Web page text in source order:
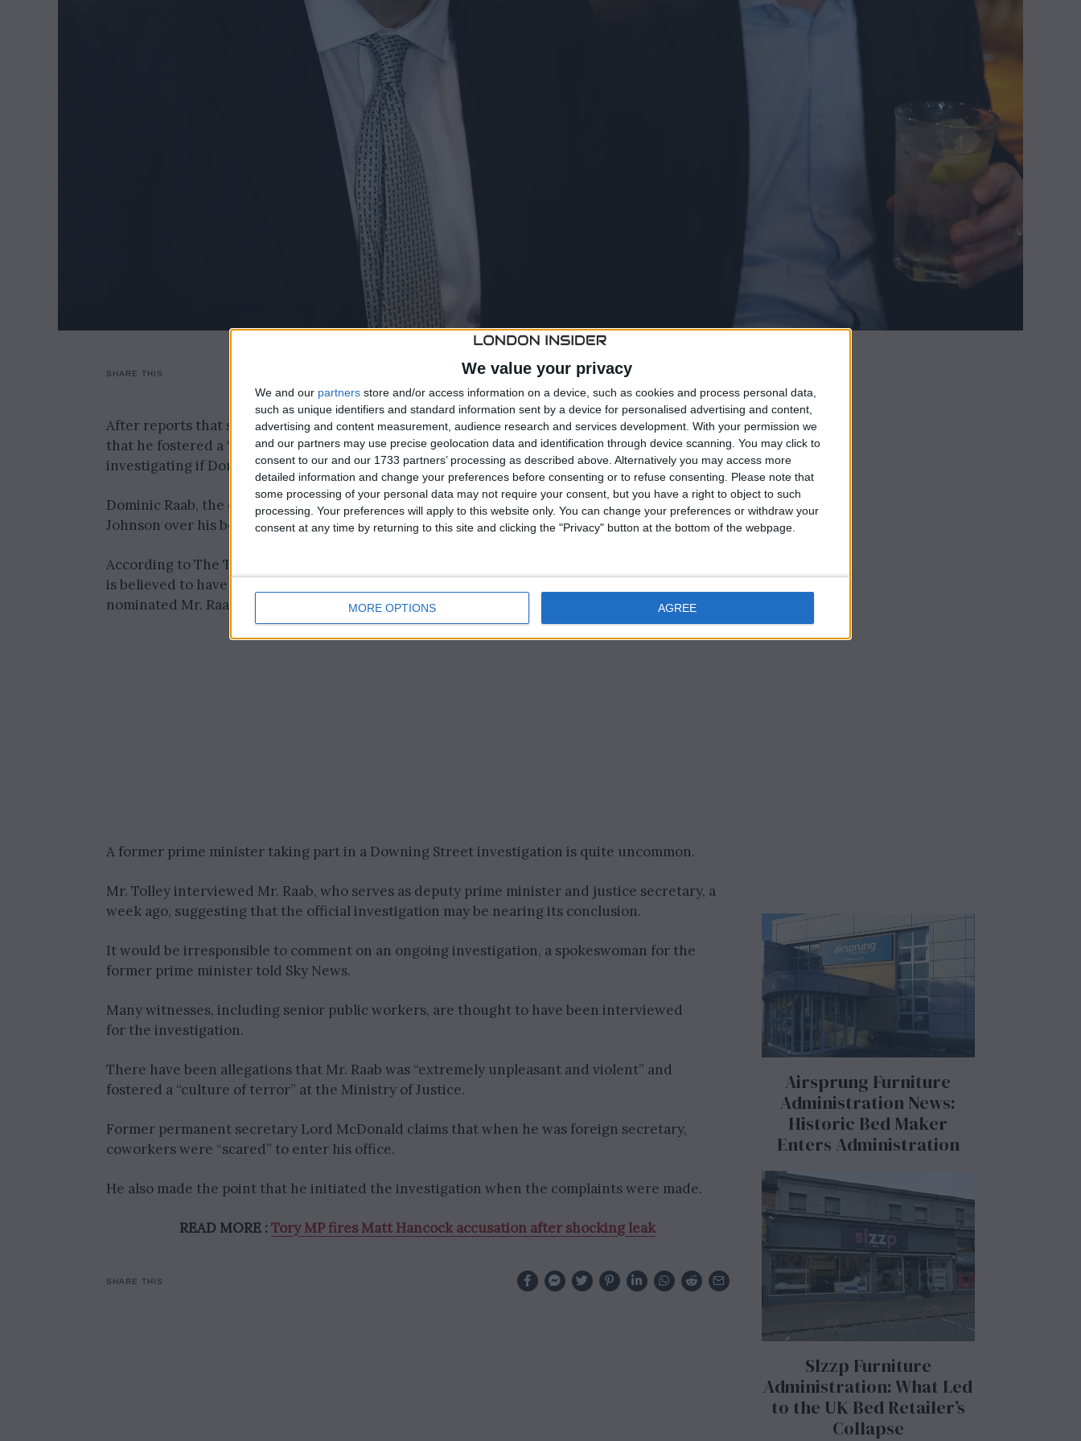
We value your privacy
We and our partners store and/or access information on a device, such as cookies and process personal data,
such as unique identifiers and standard information sent by a device for personalised advertising and content,
advertising and content measurement, audience research and services development. With your permission we
and our partners may use precise geolocation data and identification through device scanning. You may click to
consent to our and our 1733 partners’ processing as described above. Alternatively you may access more
detailed information and change your preferences before consenting or to refuse consenting.
Please note that
some processing of your personal data may not require your consent, but you have a right to object to such
processing. Your preferences will apply to this website only. You can change your preferences or withdraw your
consent at any time by returning to this site and clicking the "Privacy" button at the bottom of the webpage.
MORE OPTIONS AGREE
SHARE THIS
After reports that some civil servants were too afraid to approach Dominic Raab’s office and
that he fostered a “culture of terror” in one department, senior lawyer Adam Tolley KC is
investigating if Dominic Raab bullied any of the public servants.
Dominic Raab, the deputy prime minister, is said to have received a private warning from Boris
Johnson over his behaviour.
According to The Telegraph, Adam Tolley KC, the independent attorney conducting the probe,
is believed to have received testimony from former prime minister Mr. Johnson, who originally
nominated Mr. Raab as deputy prime minister.
A former prime minister taking part in a Downing Street investigation is quite uncommon.
Mr. Tolley interviewed Mr. Raab, who serves as deputy prime minister and justice secretary, a
week ago, suggesting that the official investigation may be nearing its conclusion.
It would be irresponsible to comment on an ongoing investigation, a spokeswoman for the
former prime minister told Sky News.
Many witnesses, including senior public workers, are thought to have been interviewed
for the investigation.
There have been allegations that Mr. Raab was “extremely unpleasant and violent” and
fostered a “culture of terror” at the Ministry of Justice.
Former permanent secretary Lord McDonald claims that when he was foreign secretary,
coworkers were “scared” to enter his office.
He also made the point that he initiated the investigation when the complaints were made.
READ MORE :Tory MP fires Matt Hancock accusation after shocking leak
SHARE THIS
Airsprung Furniture
Administration News:
Historic Bed Maker
Enters Administration
Slzzp Furniture
Administration: What Led
to the UK Bed Retailer’s
Collapse